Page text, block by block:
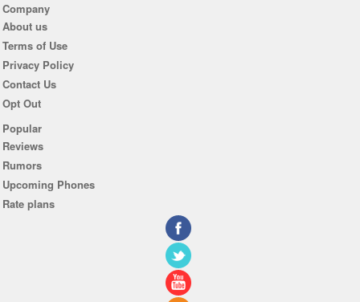
Company
About us
Terms of Use
Privacy Policy
Contact Us
Opt Out
Popular
Reviews
Rumors
Upcoming Phones
Rate plans